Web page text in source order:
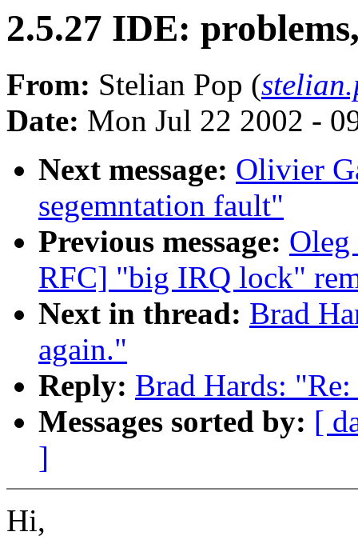
2.5.27 IDE:
From: Stelian Pop (
Date: Mon Jul 22 2002 -
Next message: Olivier
segemntation fault"
Previous message: Oleg
RFC] "big IRQ lock"
Next in thread: Brad
again."
Reply: Brad Hards:
Messages sorted by: [
]
Hi,